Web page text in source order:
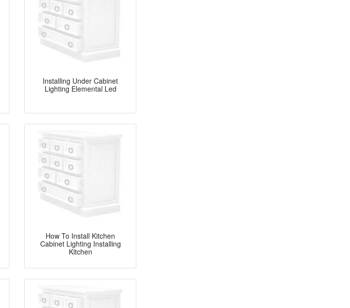
Installing Under Cabinet
Lighting Elemental Led
How To Install Kitchen
Cabinet Lighting Installing
Kitchen